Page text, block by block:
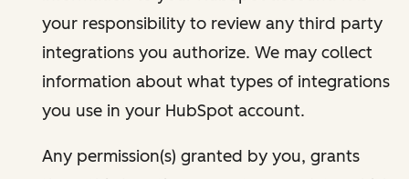
your responsibility to review any third party
integrations you authorize. We may collect
information about what types of integrations
you use in your HubSpot account.
Any permission(s) granted by you, grants